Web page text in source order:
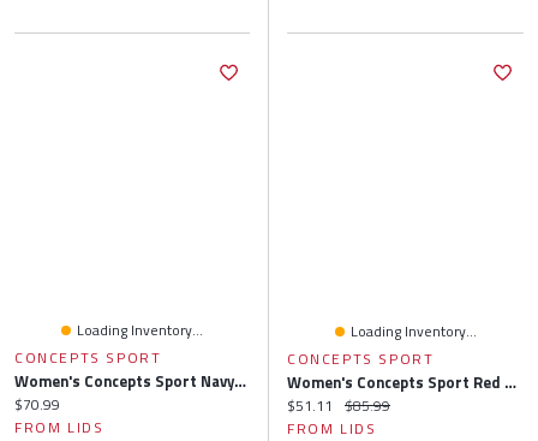
Loading Inventory...
CONCEPTS SPORT
Women's Concepts Sport Navy/Red Boston Red Sox Sienna Flannel Sleep Pants
Current price:
$70.99
FROM LIDS
Loading Inventory...
CONCEPTS SPORT
Women's Concepts Sport Red St. Louis Cardinals Meter Knit Long Sleeve Top & Shorts Set
Current price:
$51.11 Original price:
$85.99
FROM LIDS